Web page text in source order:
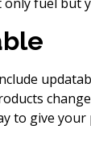
to give